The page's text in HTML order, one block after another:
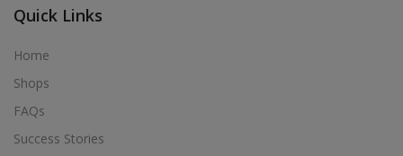
Quick Links
Home
Shops
FAQs
Success Stories